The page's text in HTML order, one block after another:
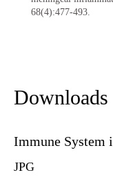
68(4):477-493.
Downloads
Download
Immune System
JPG